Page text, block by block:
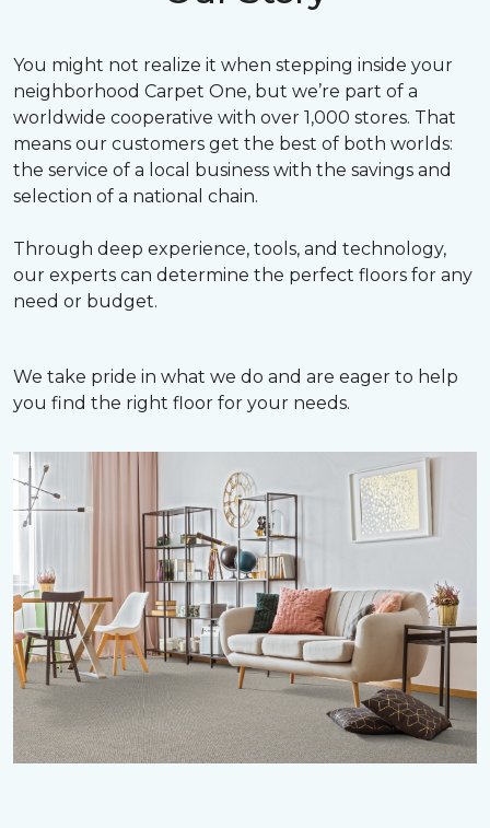
You might not realize it when stepping inside your
neighborhood Carpet One, but we’re part of a
worldwide cooperative with over 1,000 stores. That
means our customers get the best of both worlds:
the service of a local business with the savings and
selection of a national chain.
Through deep experience, tools, and technology,
our experts can determine the perfect floors for any
need or budget.
We take pride in what we do and are eager to help
you find the right floor for your needs.